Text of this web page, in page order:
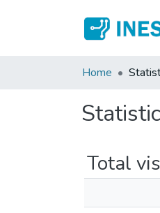
Home
Total